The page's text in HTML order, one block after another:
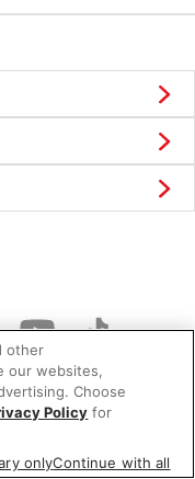
rights reserved.
other
our websites,
Choose
Policy for
onlyContinue with all